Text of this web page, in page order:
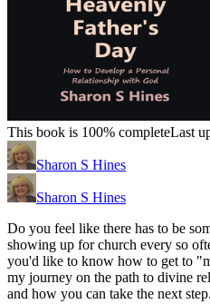
This book is 100% completeLast
Sharon S Hines
Sharon S Hines
Do you feel like there has to be
showing up for church every so
you'd like to know how to get to
my journey on the path to divine
and how you can take the next